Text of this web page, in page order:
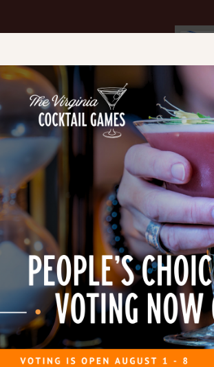
music and family-friendly fun
— the historic home of
well-known craft
the chance to
meet and
Tim Smith, JT Smith,
Howard
Law
tours and tastings
and enjoylive
and His Lonesome
, offering a
popcorn , and a variety
and taproom will
of house-crafted